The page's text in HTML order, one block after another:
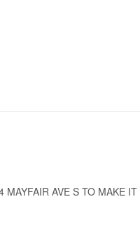
MAYFAIR AVE S TO MAKE